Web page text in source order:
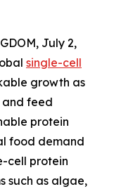
July 2,
single-cell
growth as
and feed
protein
food demand
cell protein
such as algae,